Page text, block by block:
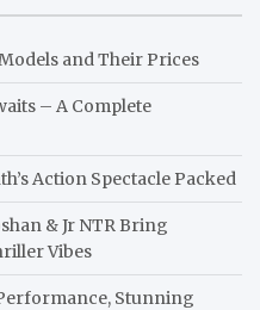
and Their Prices
– A Complete
Action Spectacle Packed
& Jr NTR Bring
Vibes
Stunning